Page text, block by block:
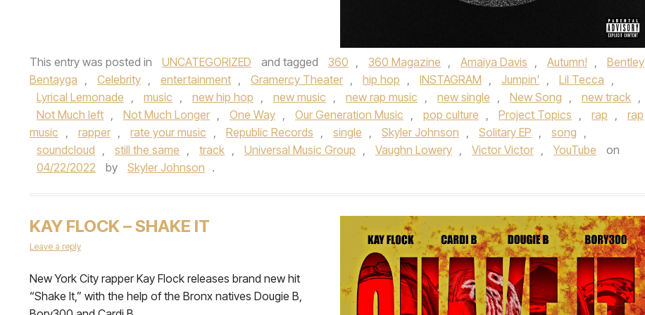
This entry was posted in UNCATEGORIZED and tagged 360 , 360 Magazine , Amaiya Davis , Autumn! ,
Bentley
Bentayga , Celebrity , entertainment , Gramercy Theater , hip hop , INSTAGRAM , Jumpin' , Lil Tecca ,
Lyrical Lemonade , music , new hip hop , new music , new rap music , new single , New Song , new track ,
Not Much left , Not Much Longer , One Way , Our Generation Music , pop culture , Project Topics , rap ,
rap
music , rapper , rate your music , Republic Records , single , Skyler Johnson , Solitary EP , song ,
soundcloud , still the same , track , Universal Music Group , Vaughn Lowery , Victor Victor , YouTube
on
04/22/2022
by Skyler Johnson .
KAY FLOCK – SHAKE IT
Leave a reply
New York City rapper Kay Flock releases brand new hit
“Shake It,” with the help of the Bronx natives Dougie B,